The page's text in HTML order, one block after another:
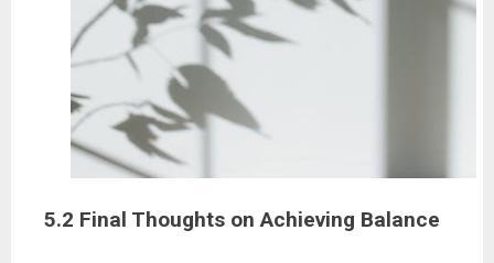
5.2 Final Thoughts on Achieving Balance